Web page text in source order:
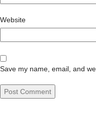
Website
Save my name, email, and